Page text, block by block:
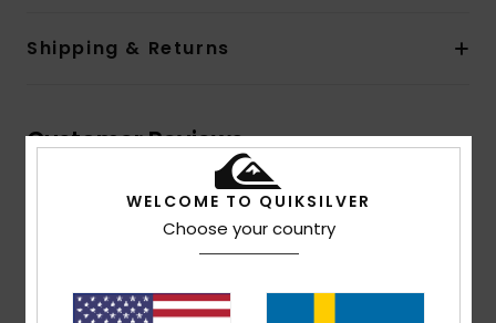
Shipping & Returns
Customer Reviews
Average Score
4.7
WELCOME TO QUIKSILVER
Choose your country